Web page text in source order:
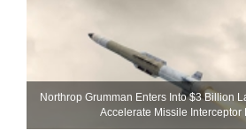
Northrop Grumman Enters Into $3 Billion
Accelerate Missile Interceptor